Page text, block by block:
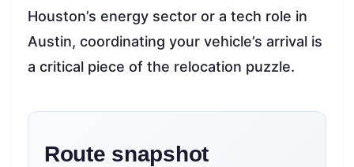
Houston’s energy sector or a tech role in
Austin, coordinating your vehicle’s arrival is
a critical piece of the relocation puzzle.
Route snapshot